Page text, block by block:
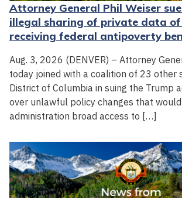
Attorney General Phil Weiser
illegal sharing of private data
receiving federal antipoverty
Aug. 3, 2026 (DENVER) – Attorney
today joined with a coalition of 23 other
District of Columbia in suing the Trump
over unlawful policy changes that
administration broad access to […]